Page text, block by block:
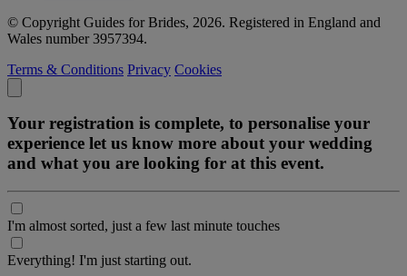
© Copyright Guides for Brides, 2026. Registered in England and
Wales number 3957394.
Terms & Conditions Privacy Cookies
Your registration is complete, to personalise your
experience let us know more about your wedding
and what you are looking for at this event.
I'm almost sorted, just a few last minute touches
Everything! I'm just starting out.